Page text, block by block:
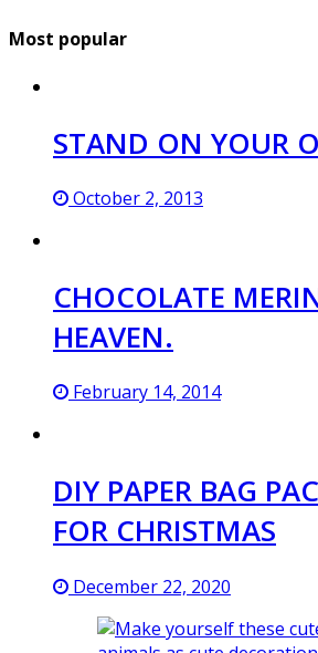
Most popular
STAND ON YOUR
October 2, 2013
CHOCOLATE
HEAVEN.
February 14, 2014
DIY PAPER BAG
FOR CHRISTMAS
December 22, 2020